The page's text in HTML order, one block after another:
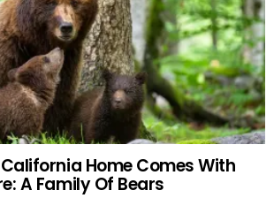
California Home Comes With
A Family Of Bears